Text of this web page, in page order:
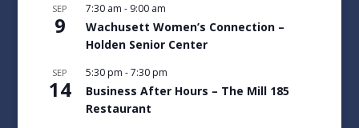
SEP
9
7:30 am - 9:00 am
Wachusett Women’s Connection –
Holden Senior Center
SEP
14
5:30 pm -7:30 pm
Business After Hours – The Mill 185
Restaurant